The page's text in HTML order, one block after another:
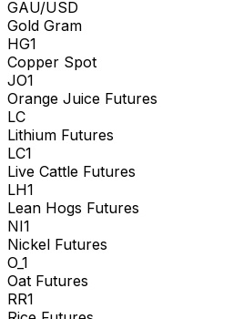
GAU/USD
Gold Gram
HG1
Copper Spot
JO1
Orange Juice Futures
LC
Lithium Futures
LC1
Live Cattle Futures
LH1
Lean Hogs Futures
NI1
Nickel Futures
O_1
Oat Futures
RR1